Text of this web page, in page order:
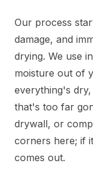
Our process
damage, and
drying. We use
moisture out of
everything's
that's too far
drywall, or
corners here; if
comes out.